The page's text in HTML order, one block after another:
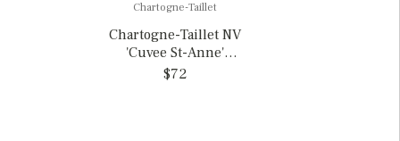
Chartogne-Taillet
Chartogne-Taillet NV
'Cuvee St-Anne'
Champagne, France
$72